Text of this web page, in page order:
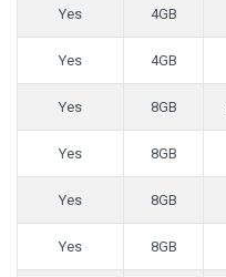
Yes 4GB
Yes 4GB
Yes 8GB
Yes 8GB
Yes 8GB
Yes 8GB